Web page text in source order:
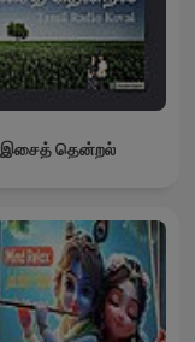
இசைத் தென்றல்